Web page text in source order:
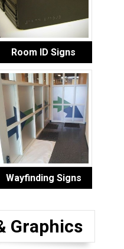
Room ID Signs
Wayfinding Signs
Graphics